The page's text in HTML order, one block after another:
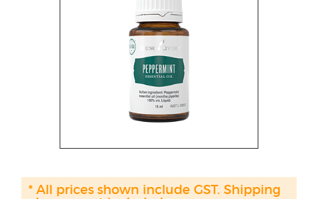
* All prices shown include GST. Shipping